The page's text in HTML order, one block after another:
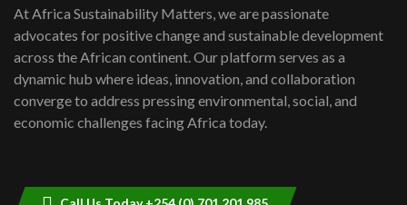
awards|...
06:48
Kenya,UK Year of climate launch|
Lamu,Turkana oil field troubles| And...
04:33
At Africa Sustainability Matters, we are passionate
advocates for positive change and sustainable development
across the African continent. Our platform serves as a
dynamic hub where ideas, innovation, and collaboration
converge to address pressing environmental, social, and
economic challenges facing Africa today.